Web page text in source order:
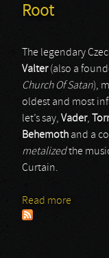
Root
The legendary
Valter(also a
Church Of Satan),
oldest and most
let’s say, Vader,
Behemoth and a
metalizedthe
Curtain.
Read more